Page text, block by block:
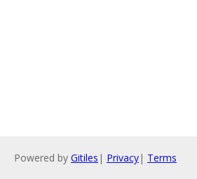
Powered by Gitiles | Privacy| Terms